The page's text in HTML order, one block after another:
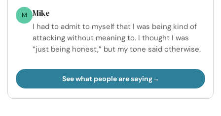
M Mike
I had to admit to myself that I was being kind of
attacking without meaning to. I thought I was
“just being honest,” but my tone said otherwise.
See what people are saying